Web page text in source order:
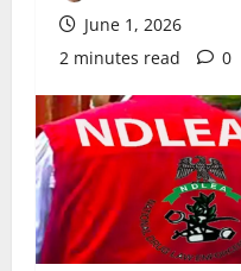
June 1, 2026
2 minutes read
0